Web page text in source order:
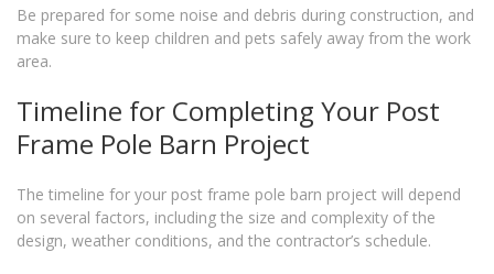
Be prepared for some noise and debris during construction, and
make sure to keep children and pets safely away from the work
area.
Timeline for Completing Your Post
Frame Pole Barn Project
The timeline for your post frame pole barn project will depend
on several factors, including the size and complexity of the
design, weather conditions, and the contractor’s schedule.